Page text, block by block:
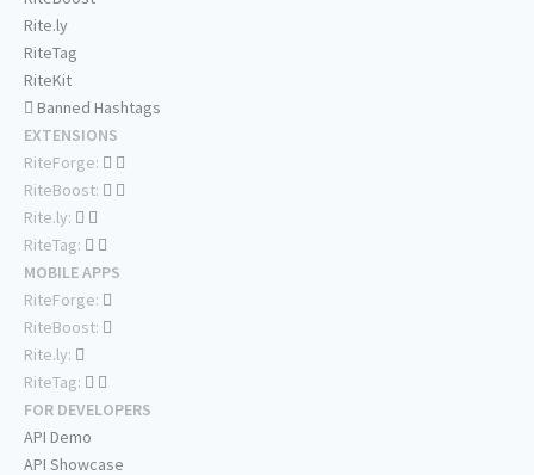
Rite.ly
RiteTag
RiteKit
Banned Hashtags
EXTENSIONS
RiteForge:
RiteBoost:
Rite.ly:
RiteTag:
MOBILE APPS
RiteForge:
RiteBoost:
Rite.ly:
RiteTag:
FOR DEVELOPERS
API Demo
API Showcase